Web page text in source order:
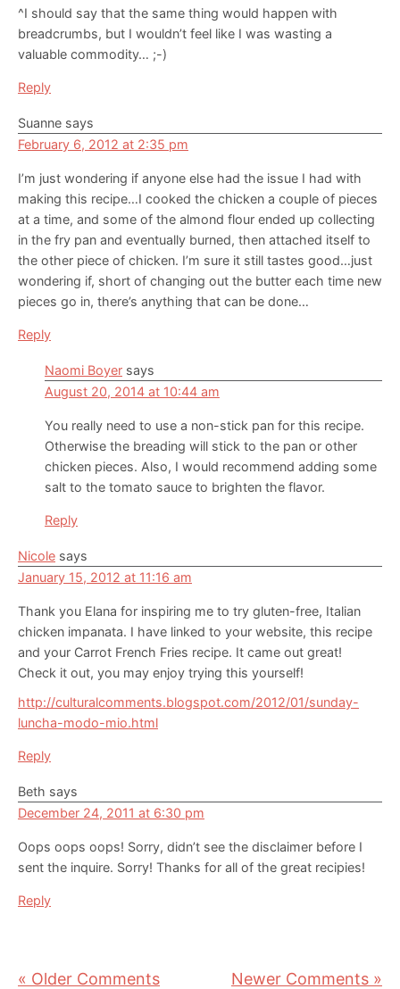
^I should say that the same thing would happen with
breadcrumbs, but I wouldn’t feel like I was wasting a
valuable commodity… ;-)
Reply
Suanne says
February 6, 2012 at 2:35 pm
I’m just wondering if anyone else had the issue I had with
making this recipe…I cooked the chicken a couple of pieces
at a time, and some of the almond flour ended up collecting
in the fry pan and eventually burned, then attached itself to
the other piece of chicken. I’m sure it still tastes good…just
wondering if, short of changing out the butter each time new
pieces go in, there’s anything that can be done…
Reply
Naomi Boyer says
August 20, 2014 at 10:44 am
You really need to use a non-stick pan for this recipe.
Otherwise the breading will stick to the pan or other
chicken pieces. Also, I would recommend adding some
salt to the tomato sauce to brighten the flavor.
Reply
Nicole says
January 15, 2012 at 11:16 am
Thank you Elana for inspiring me to try gluten-free, Italian
chicken impanata. I have linked to your website, this recipe
and your Carrot French Fries recipe. It came out great!
Check it out, you may enjoy trying this yourself!
http://culturalcomments.blogspot.com/2012/01/sunday-
luncha-modo-mio.html
Reply
Beth says
December 24, 2011 at 6:30 pm
Oops oops oops! Sorry, didn’t see the disclaimer before I
sent the inquire. Sorry! Thanks for all of the great recipies!
Reply
« Older Comments Newer Comments »